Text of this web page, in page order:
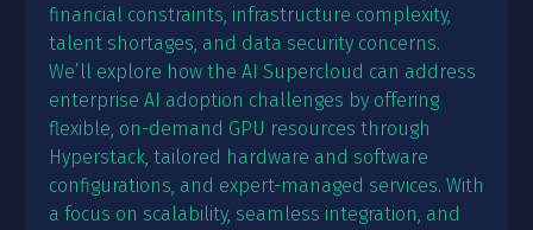
financial constraints, infrastructure complexity,
talent shortages, and data security concerns.
We’ll explore how the AI Supercloud can address
enterprise AI adoption challenges by offering
flexible, on-demand GPU resources through
Hyperstack, tailored hardware and software
configurations, and expert-managed services. With
a focus on scalability, seamless integration, and